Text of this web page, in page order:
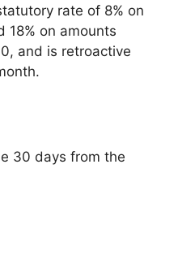
rate of 8% on
18% on amounts
and is retroactive
30 days from the